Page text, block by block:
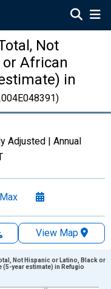
Not
or African
in
Adjusted | Annual
Max
View Map
Not Hispanic or Latino, Black or
(5-year estimate) in Refugio